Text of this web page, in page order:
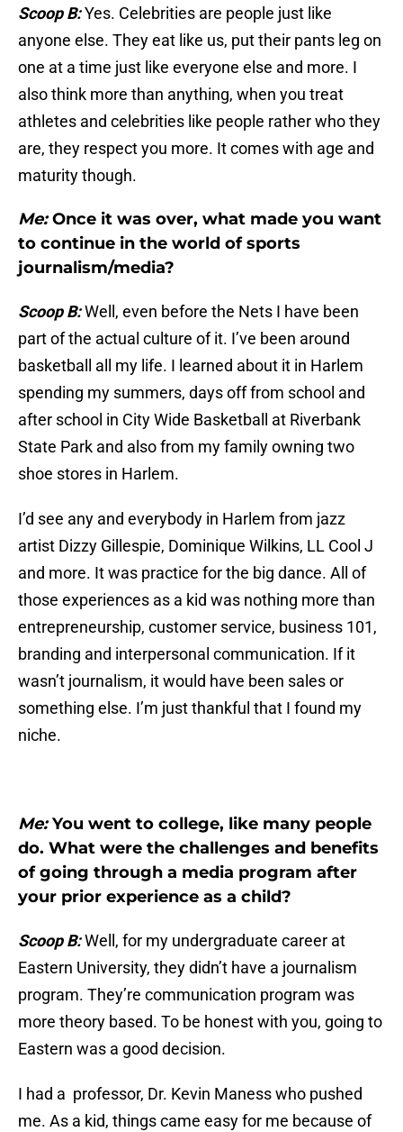
Scoop B:Yes. Celebrities are people just like
anyone else. They eat like us, put their pants leg on
one at a time just like everyone else and more. I
also think more than anything, when you treat
athletes and celebrities like people rather who they
are, they respect you more. It comes with age and
maturity though.
Me:Once it was over, what made you want
to continue in the world of sports
journalism/media?
Scoop B:Well, even before the Nets I have been
part of the actual culture of it. I’ve been around
basketball all my life. I learned about it in Harlem
spending my summers, days off from school and
after school in City Wide Basketball at Riverbank
State Park and also from my family owning two
shoe stores in Harlem.
I’d see any and everybody in Harlem from jazz
artist Dizzy Gillespie, Dominique Wilkins, LL Cool J
and more. It was practice for the big dance. All of
those experiences as a kid was nothing more than
entrepreneurship, customer service, business 101,
branding and interpersonal communication. If it
wasn’t journalism, it would have been sales or
something else. I’m just thankful that I found my
niche.
Me: You went to college, like many people
do. What were the challenges and benefits
of going through a media program after
your prior experience as a child?
Scoop B:Well, for my undergraduate career at
Eastern University, they didn’t have a journalism
program. They’re communication program was
more theory based. To be honest with you, going to
Eastern was a good decision.
I had a professor, Dr. Kevin Maness who pushed
me. As a kid, things came easy for me because of